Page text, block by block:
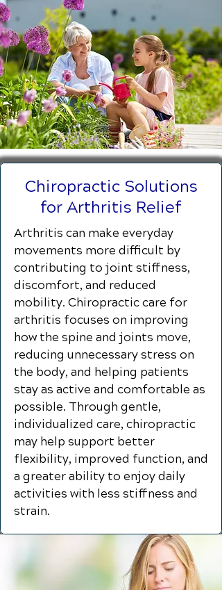
Chiropractic Solutions
for Arthritis Relief
Arthritis can make everyday
movements more difficult by
contributing to joint stiffness,
discomfort, and reduced
mobility. Chiropractic care for
arthritis focuses on improving
how the spine and joints move,
reducing unnecessary stress on
the body, and helping patients
stay as active and comfortable as
possible. Through gentle,
individualized care, chiropractic
may help support better
flexibility, improved function, and
a greater ability to enjoy daily
activities with less stiffness and
strain.